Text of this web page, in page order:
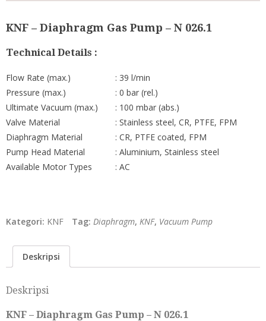
KNF – Diaphragm Gas Pump – N 026.1
Technical Details :
Flow Rate (max.)
: 39 l/min
Pressure (max.)
: 0 bar (rel.)
Ultimate Vacuum (max.)
: 100 mbar (abs.)
Valve Material
: Stainless steel, CR, PTFE, FPM
Diaphragm Material
: CR, PTFE coated, FPM
Pump Head Material
: Aluminium, Stainless steel
Available Motor Types
: AC
Kategori: KNF Tag: Diaphragm, KNF, Vacuum Pump
Deskripsi
Deskripsi
KNF – Diaphragm Gas Pump – N 026.1